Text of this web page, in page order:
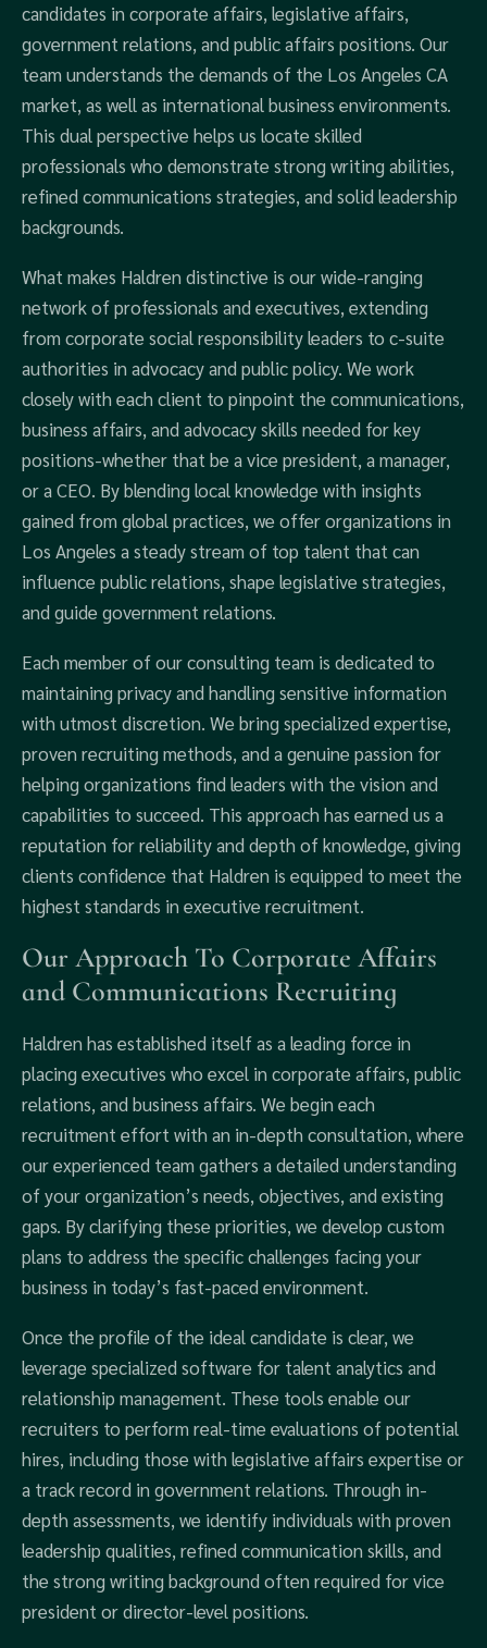
candidates in corporate affairs, legislative affairs,
government relations, and public affairs positions. Our
team understands the demands of the Los Angeles CA
market, as well as international business environments.
This dual perspective helps us locate skilled
professionals who demonstrate strong writing abilities,
refined communications strategies, and solid leadership
backgrounds.
What makes Haldren distinctive is our wide-ranging
network of professionals and executives, extending
from corporate social responsibility leaders to c-suite
authorities in advocacy and public policy. We work
closely with each client to pinpoint the communications,
business affairs, and advocacy skills needed for key
positions-whether that be a vice president, a manager,
or a CEO. By blending local knowledge with insights
gained from global practices, we offer organizations in
Los Angeles a steady stream of top talent that can
influence public relations, shape legislative strategies,
and guide government relations.
Each member of our consulting team is dedicated to
maintaining privacy and handling sensitive information
with utmost discretion. We bring specialized expertise,
proven recruiting methods, and a genuine passion for
helping organizations find leaders with the vision and
capabilities to succeed. This approach has earned us a
reputation for reliability and depth of knowledge, giving
clients confidence that Haldren is equipped to meet the
highest standards in executive recruitment.
Our Approach To Corporate Affairs
and Communications Recruiting
Haldren has established itself as a leading force in
placing executives who excel in corporate affairs, public
relations, and business affairs. We begin each
recruitment effort with an in-depth consultation, where
our experienced team gathers a detailed understanding
of your organization’s needs, objectives, and existing
gaps. By clarifying these priorities, we develop custom
plans to address the specific challenges facing your
business in today’s fast-paced environment.
Once the profile of the ideal candidate is clear, we
leverage specialized software for talent analytics and
relationship management. These tools enable our
recruiters to perform real-time evaluations of potential
hires, including those with legislative affairs expertise or
a track record in government relations. Through in-
depth assessments, we identify individuals with proven
leadership qualities, refined communication skills, and
the strong writing background often required for vice
president or director-level positions.